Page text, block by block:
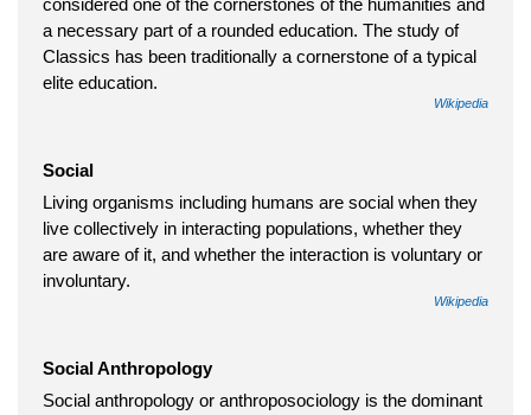
a necessary part of a rounded education. The study of
Classics has been traditionally a cornerstone of a typical
elite education.
Wikipedia
Social
Living organisms including humans are social when they
live collectively in interacting populations, whether they
are aware of it, and whether the interaction is voluntary or
involuntary.
Wikipedia
Social Anthropology
Social anthropology or anthroposociology is the dominant